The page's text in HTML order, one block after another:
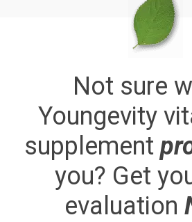
Not sure
Youngevity
supplement
you? Get
evaluation